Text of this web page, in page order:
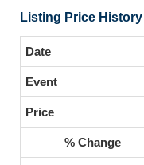
Listing Price History